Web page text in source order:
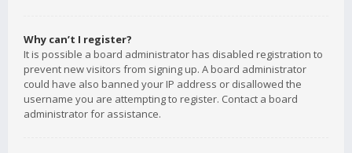
Why can’t I register?
It is possible a board administrator has disabled registration to
prevent new visitors from signing up. A board administrator
could have also banned your IP address or disallowed the
username you are attempting to register. Contact a board
administrator for assistance.